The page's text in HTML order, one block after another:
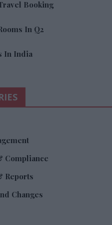
Booking
In Q2
In India
Compliance
Reports
Changes